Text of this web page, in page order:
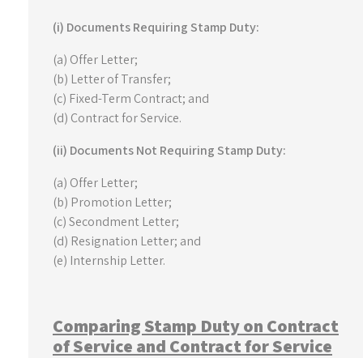
(i) Documents Requiring Stamp Duty:
(a) Offer Letter;
(b) Letter of Transfer;
(c) Fixed-Term Contract; and
(d) Contract for Service.
(ii) Documents Not Requiring Stamp Duty:
(a) Offer Letter;
(b) Promotion Letter;
(c) Secondment Letter;
(d) Resignation Letter; and
(e) Internship Letter.
Comparing Stamp Duty on Contract
of Service and Contract for Service